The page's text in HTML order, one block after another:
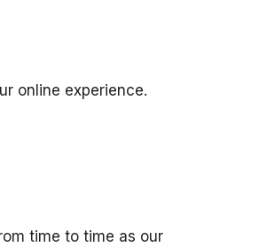
online experience.
time to time as our